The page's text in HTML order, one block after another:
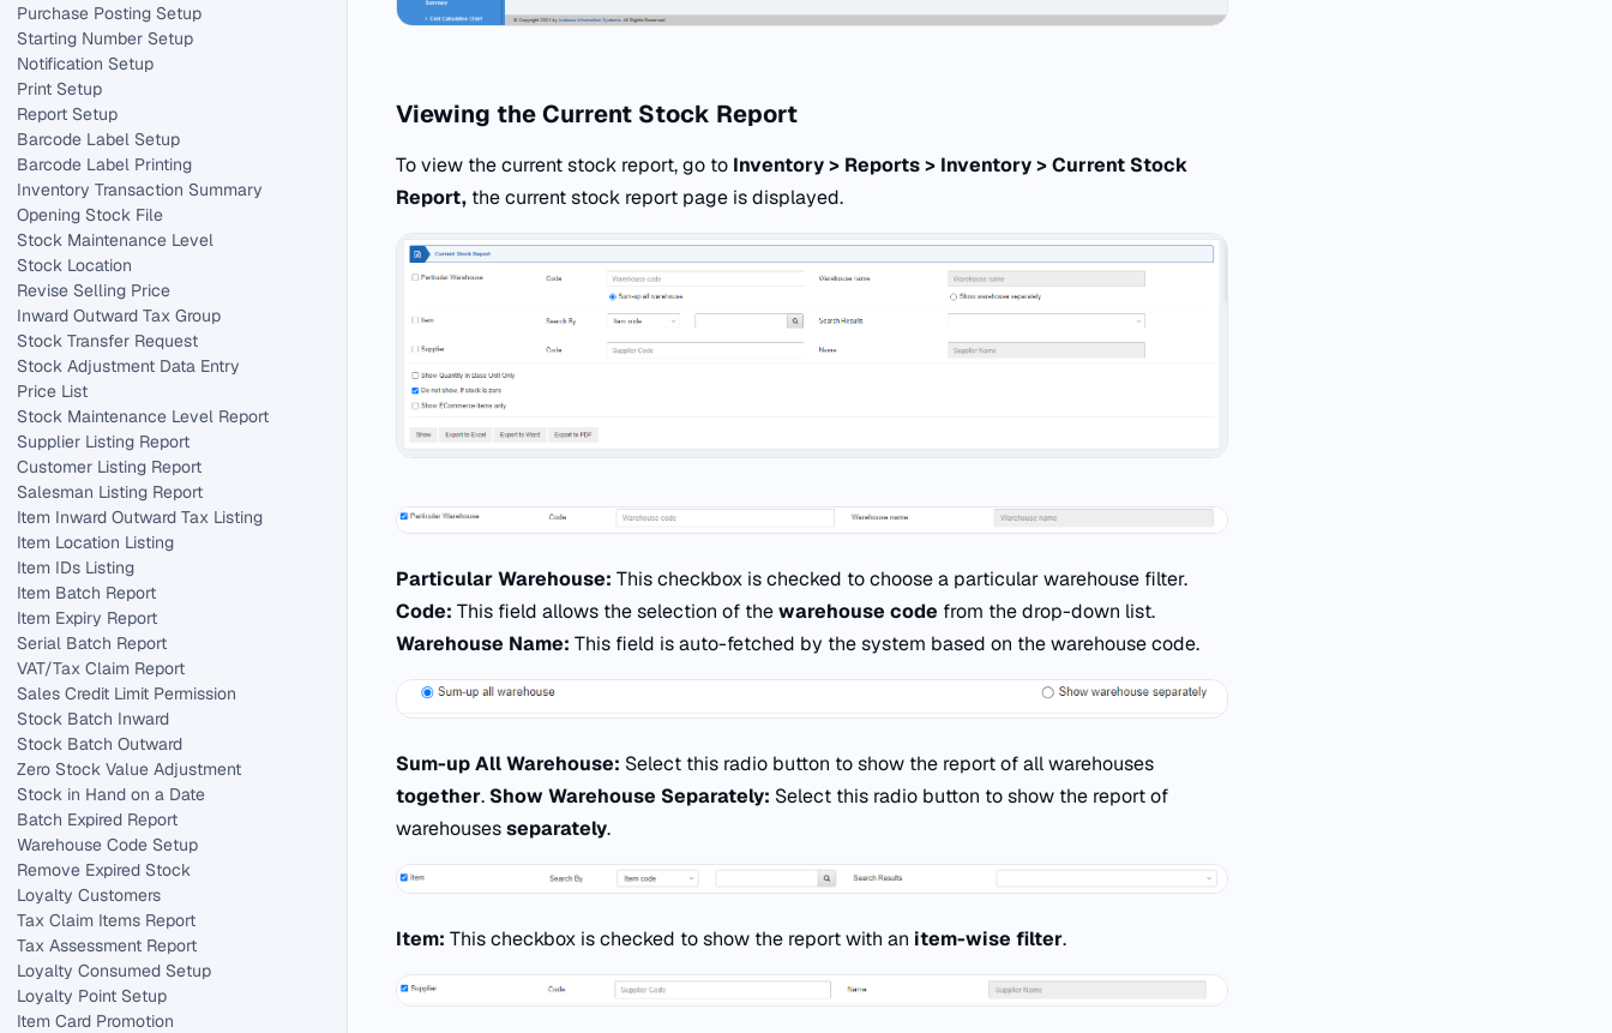
Purchase Posting Setup
Starting Number Setup
Notification Setup
Print Setup
Report Setup
Barcode Label Setup
Barcode Label Printing
Inventory Transaction Summary
Opening Stock File
Stock Maintenance Level
Stock Location
Revise Selling Price
Inward Outward Tax Group
Stock Transfer Request
Stock Adjustment Data Entry
Price List
Stock Maintenance Level Report
Supplier Listing Report
Customer Listing Report
Salesman Listing Report
Item Inward Outward Tax Listing
Item Location Listing
Item IDs Listing
Item Batch Report
Item Expiry Report
Serial Batch Report
VAT/Tax Claim Report
Sales Credit Limit Permission
Stock Batch Inward
Stock Batch Outward
Zero Stock Value Adjustment
Stock in Hand on a Date
Batch Expired Report
Warehouse Code Setup
Remove Expired Stock
Loyalty Customers
Tax Claim Items Report
Tax Assessment Report
Loyalty Consumed Setup
Loyalty Point Setup
Item Card Promotion
Viewing the Current Stock Report
To view the current stock report, go to Inventory > Reports > Inventory > Current Stock
Report, the current stock report page is displayed.
Particular Warehouse: This checkbox is checked to choose a particular warehouse filter.
Code: This field allows the selection of thewarehouse code from the drop-down list.
Warehouse Name: This field is auto-fetched by the system based on the warehouse code.
Sum-up All Warehouse: Select this radio button to show the report of all warehouses
together. Show Warehouse Separately: Select this radio button to show the report of
warehousesseparately.
Item: This checkbox is checked to show the report with an item-wise filter.